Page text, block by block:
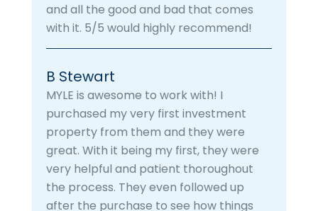
and all the good and bad that comes
with it. 5/5 would highly recommend!
B Stewart
MYLE is awesome to work with! I
purchased my very first investment
property from them and they were
great. With it being my first, they were
very helpful and patient thoroughout
the process. They even followed up
after the purchase to see how things